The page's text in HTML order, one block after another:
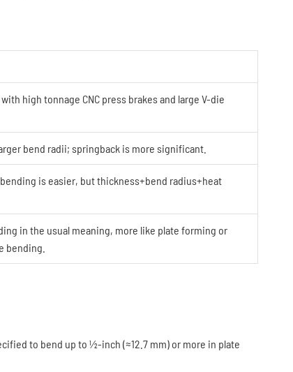
high tonnage CNC press brakes and large V-die
bend radii; springback is more significant.
is easier, but thickness+bend radius+heat
in the usual meaning, more like plate forming or
bending.
to bend up to ½-inch (≈12.7 mm) or more in plate